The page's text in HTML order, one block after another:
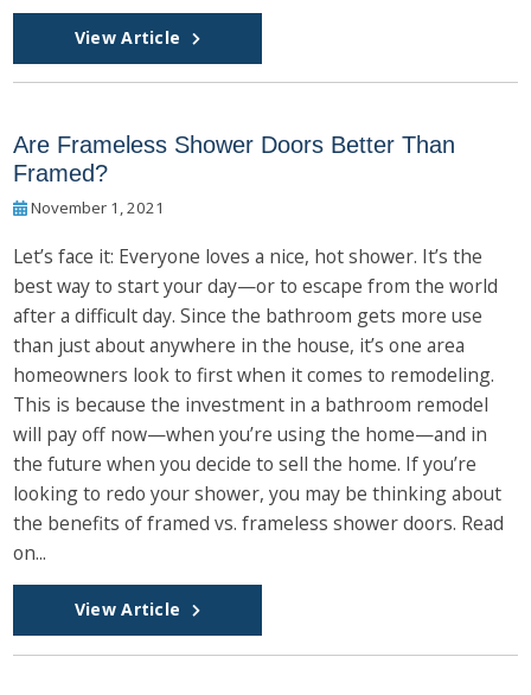
View Article
Are Frameless Shower Doors Better Than
Framed?
November 1, 2021
Let’s face it: Everyone loves a nice, hot shower. It’s the
best way to start your day—or to escape from the world
after a difficult day. Since the bathroom gets more use
than just about anywhere in the house, it’s one area
homeowners look to first when it comes to remodeling.
This is because the investment in a bathroom remodel
will pay off now—when you’re using the home—and in
the future when you decide to sell the home. If you’re
looking to redo your shower, you may be thinking about
the benefits of framed vs. frameless shower doors. Read
on...
View Article